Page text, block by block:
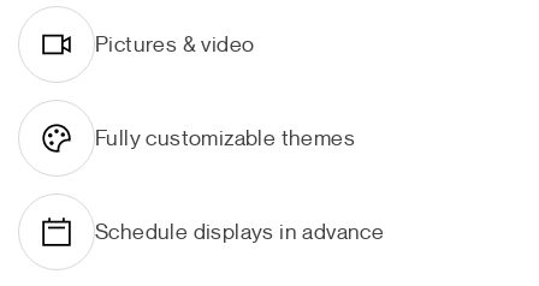
Pictures & video
Fully customizable themes
Schedule displays in advance